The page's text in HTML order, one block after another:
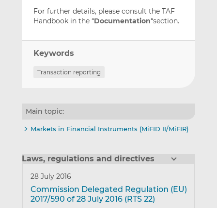
For further details, please consult the TAF
Handbook in the “Documentation“section.
Keywords
Transaction reporting
Main topic:
Markets in Financial Instruments (MiFID II/MiFIR)
Laws, regulations and directives
28 July 2016
Commission Delegated Regulation (EU)
2017/590 of 28 July 2016 (RTS 22)